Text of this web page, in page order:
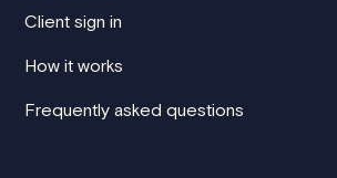
Client sign in
How it works
Frequently asked questions